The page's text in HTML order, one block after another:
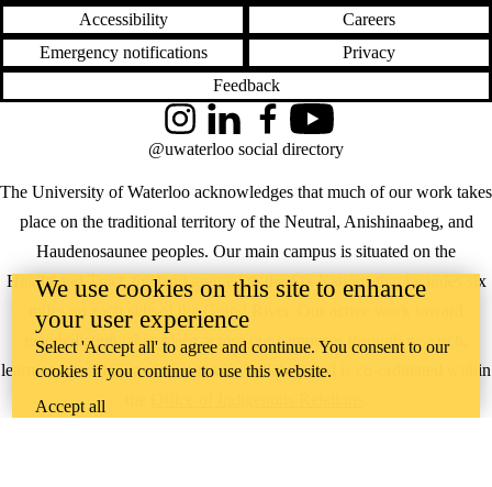
Accessibility
Careers
Emergency notifications
Privacy
Feedback
The University of Waterloo acknowledges that much of our work takes
place on the traditional territory of the Neutral, Anishinaabeg, and
Haudenosaunee peoples. Our main campus is situated on the
Haldimand Tract, the land granted to the Six Nations that includes six
miles on each side of the Grand River. Our active work toward
reconciliation takes place across our campuses through research,
learning, teaching, and community building, and is co-ordinated within
InstagramLinkedInFacebookYouTube
@uwaterloo social directory
We use cookies on this site to enhance
your user experience
Select 'Accept all' to agree and continue. You consent to our
cookies if you continue to use this website.
Accept all